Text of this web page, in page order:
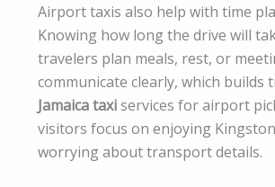
Airport taxis also help with time
Knowing how long the drive will
travelers plan meals, rest, or
communicate clearly, which builds
Jamaica taxiservices for airport
visitors focus on enjoying
worrying about transport details.